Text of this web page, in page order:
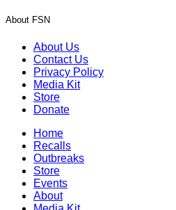
About FSN
About Us
Contact Us
Privacy Policy
Media Kit
Store
Donate
Home
Recalls
Outbreaks
Store
Events
About